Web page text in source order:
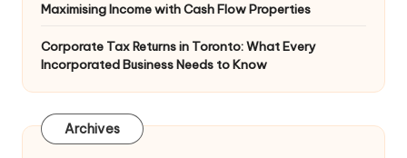
Maximising Income with Cash Flow Properties
Corporate Tax Returns in Toronto: What Every
Incorporated Business Needs to Know
Archives